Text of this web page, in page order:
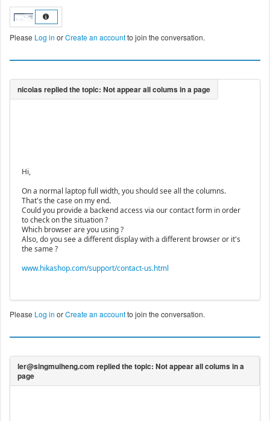
Please Log in orCreate an accountto join the conversation.
Hi,
On a normal laptop full width, you should see all the columns.
That's the case on my end.
Could you provide a backend access via our contact form in order
to check on the situation ?
Which browser are you using ?
Also, do you see a different display with a different browser or it's
the same ?
www.hikashop.com/support/contact-us.html
Please Log in orCreate an accountto join the conversation.